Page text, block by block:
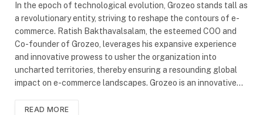
In the epoch of technological evolution, Grozeo stands tall as
a revolutionary entity, striving to reshape the contours of e-
commerce. Ratish Bakthavalsalam, the esteemed COO and
Co-founder of Grozeo, leverages his expansive experience
and innovative prowess to usher the organization into
uncharted territories, thereby ensuring a resounding global
impact on e-commerce landscapes. Grozeo is an innovative…
READ MORE